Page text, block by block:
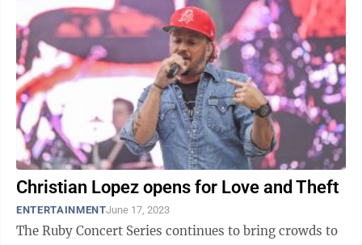
Christian Lopez opens for Love and Theft
ENTERTAINMENTJune 17, 2023
The Ruby Concert Series continues to bring crowds to